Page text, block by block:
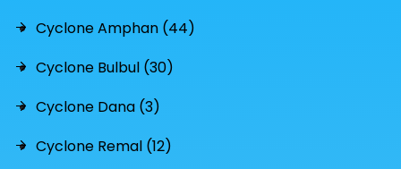
Cyclone Amphan (44)
Cyclone Bulbul (30)
Cyclone Dana (3)
Cyclone Remal (12)